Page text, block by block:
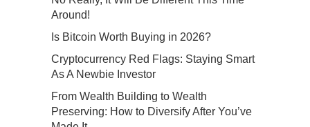
Around!
Is Bitcoin Worth Buying in 2026?
Cryptocurrency Red Flags: Staying Smart
As A Newbie Investor
From Wealth Building to Wealth
Preserving: How to Diversify After You’ve